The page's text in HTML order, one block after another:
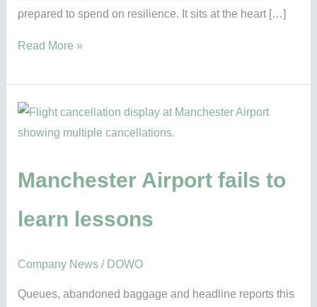
prepared to spend on resilience. It sits at the heart […]
Read More »
Manchester Airport fails to
learn lessons
Company News/ DOWO
Queues, abandoned baggage and headline reports this
Manchester
Airport
to
lessons